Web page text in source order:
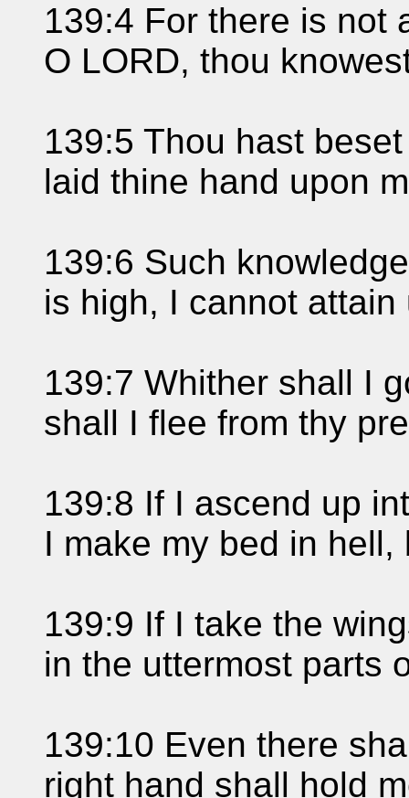
139:4 For there is not
O LORD, thou
139:5 Thou hast
laid thine hand upon
139:6 Such
is high, I cannot attain
139:7 Whither shall I
shall I flee from thy
139:8 If I ascend up
I make my bed in
139:9 If I take the
in the uttermost parts
139:10 Even there
right hand shall hold